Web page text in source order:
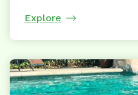
Explore